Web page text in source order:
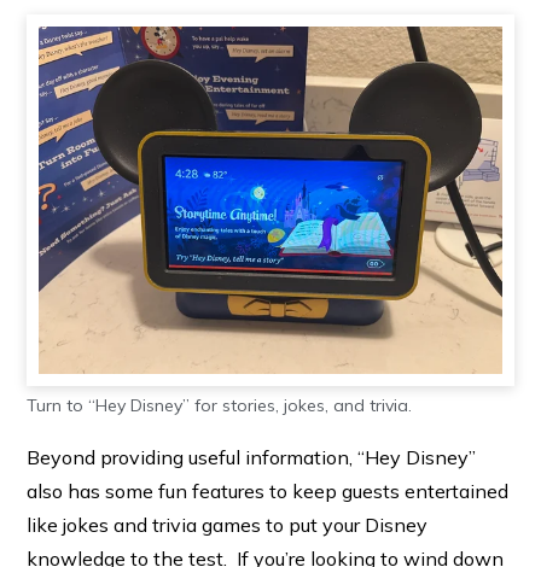
Turn to “Hey Disney” for stories, jokes, and trivia.
Beyond providing useful information, “Hey Disney”
also has some fun features to keep guests entertained
like jokes and trivia games to put your Disney
knowledge to the test. If you’re looking to wind down